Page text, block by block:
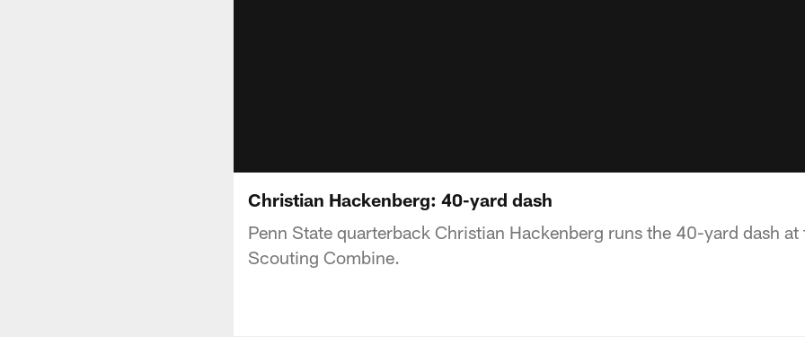
Christian Hackenberg: 40-yard dash
Penn State quarterback Christian Hackenberg runs the 40-yard dash
Scouting Combine.